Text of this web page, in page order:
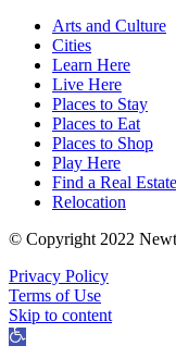
Arts and Culture
Cities
Learn Here
Live Here
Places to Stay
Places to Eat
Places to Shop
Play Here
Find a Real
Relocation
© Copyright 2022
Privacy Policy
Terms of Use
Skip to content
Open